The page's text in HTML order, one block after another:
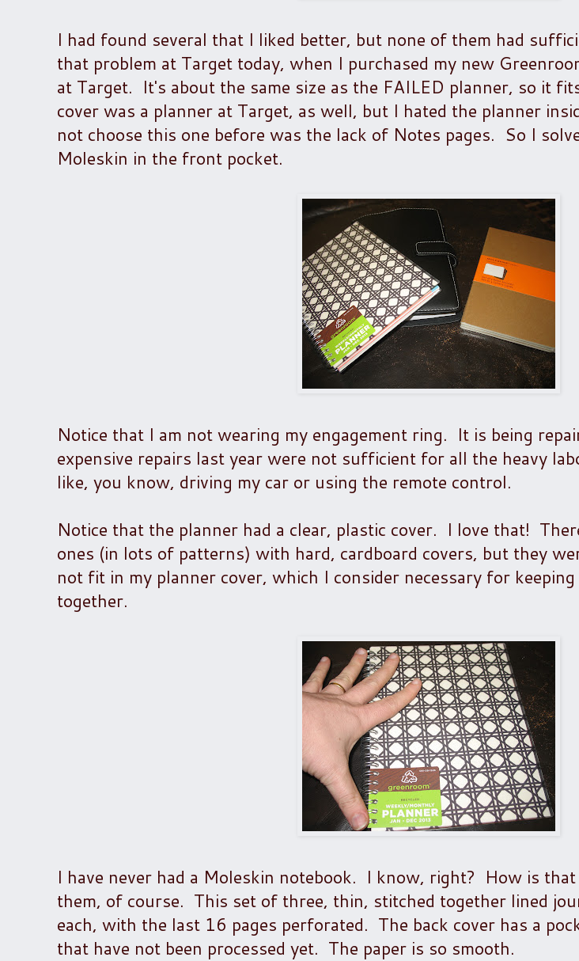
I had found several that I liked better, but none of them had
that problem at Target today, when I purchased my new
at Target. It's about the same size as the FAILED planner, so it
cover was a planner at Target, as well, but I hated the planner
not choose this one before was the lack of Notes pages. So I
Moleskin in the front pocket.
Notice that I am not wearing my engagement ring. It is being
expensive repairs last year were not sufficient for all the heavy
like, you know, driving my car or using the remote control.
Notice that the planner had a clear, plastic cover. I love that!
ones (in lots of patterns) with hard, cardboard covers, but they
not fit in my planner cover, which I consider necessary for
together.
I have never had a Moleskin notebook. I know, right? How is
them, of course. This set of three, thin, stitched together lined
each, with the last 16 pages perforated. The back cover has a
that have not been processed yet. The paper is so smooth.